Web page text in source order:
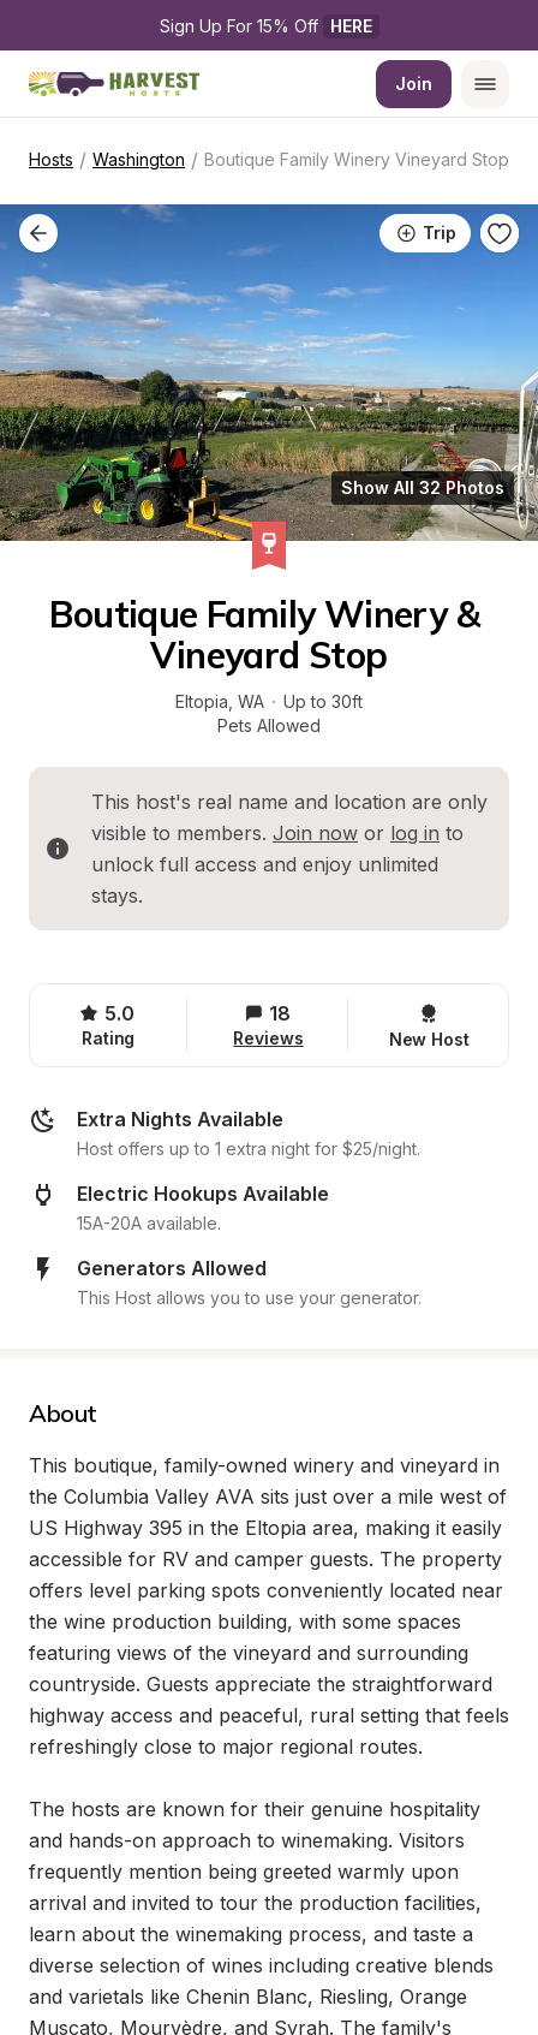
Sign Up For 15% Off HERE
Join
Hosts / Washington / Boutique Family Winery Vineyard Stop
Trip
Show All 32 Photos
Boutique Family Winery &
Vineyard Stop
Eltopia WA · Up to 30ft
Pets Allowed
This host's real name and location are only
visible to members. Join now or log in to
unlock full access and enjoy unlimited
stays.
5.0
Rating
18
Reviews New Host
Extra Nights Available
Host offers up to 1 extra night for $25/night.
Electric Hookups Available
15A-20A available.
Generators Allowed
This Host allows you to use your generator.
About
This boutique, family-owned winery and vineyard in
the Columbia Valley AVA sits just over a mile west of
US Highway 395 in the Eltopia area, making it easily
accessible for RV and camper guests. The property
offers level parking spots conveniently located near
the wine production building, with some spaces
featuring views of the vineyard and surrounding
countryside. Guests appreciate the straightforward
highway access and peaceful, rural setting that feels
refreshingly close to major regional routes.
The hosts are known for their genuine hospitality
and hands-on approach to winemaking. Visitors
frequently mention being greeted warmly upon
arrival and invited to tour the production facilities,
learn about the winemaking process, and taste a
diverse selection of wines including creative blends
and varietals like Chenin Blanc, Riesling, Orange
Muscato, Mourvèdre, and Syrah. The family's